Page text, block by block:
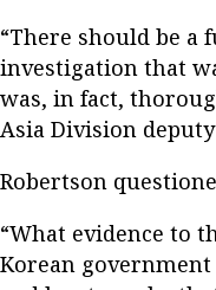
“There should be a
investigation that
was, in fact,
Asia Division
Robertson
“What evidence to
Korean